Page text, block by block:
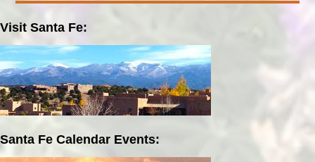
Visit Santa Fe:
Santa Fe Calendar Events: